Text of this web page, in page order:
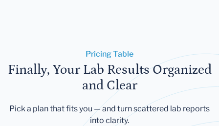
Pricing Table
Finally, Your Lab Results Organized
and Clear
Pick a plan that fits you — and turn scattered lab reports
into clarity.